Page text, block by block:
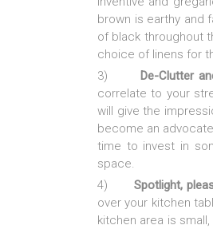
brown is earthy and
of black throughout
choice of linens for
3)
De-Clutter
correlate to your
will give the
become an
time to invest in
space.
4) Spotlight,
over your kitchen
kitchen area is